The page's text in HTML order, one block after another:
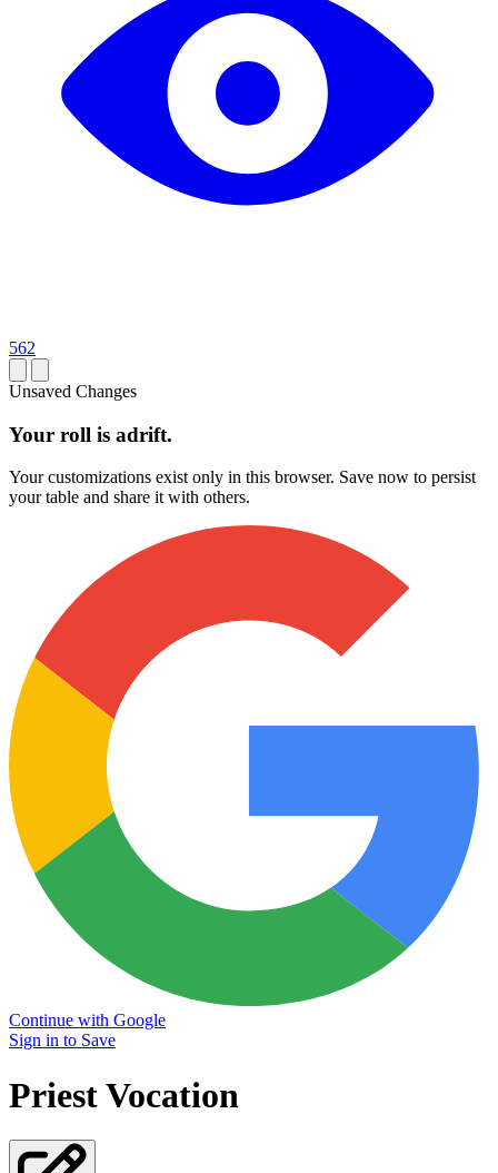
562
Unsaved Changes
Your roll is adrift.
Your customizations exist only in this browser. Save now to persist
your table and share it with others.
Continue with Google
Sign in to Save
Priest Vocation